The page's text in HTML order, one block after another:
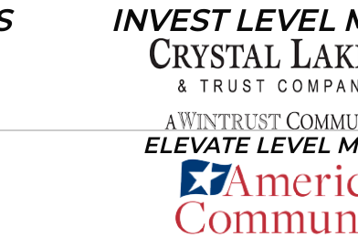
INVEST LEVEL
ELEVATE LEVEL